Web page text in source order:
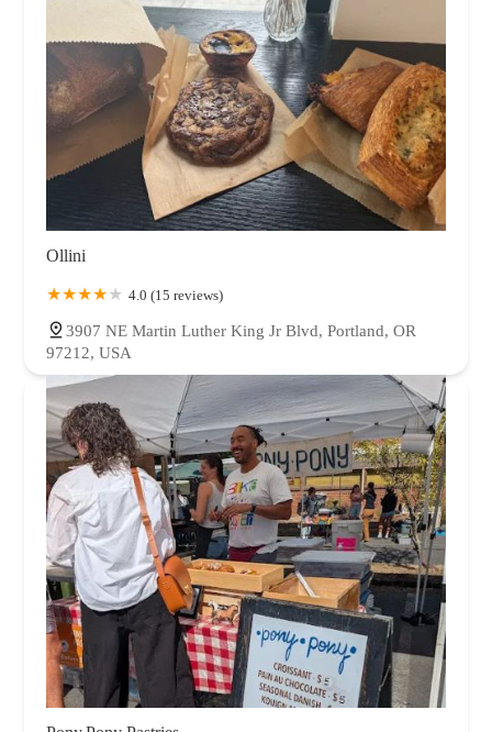
Ollini
4.0 (15 reviews)
3907 NE Martin Luther King Jr Blvd, Portland, OR
97212, USA